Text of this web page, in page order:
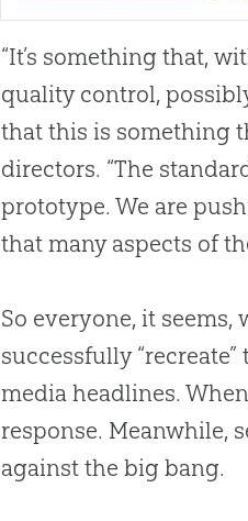
“It’s something that,
quality control,
that this is something
directors. “The
prototype. We are
that many aspects of
So everyone, it
successfully
media headlines.
response. Meanwhile,
against thebig bang.